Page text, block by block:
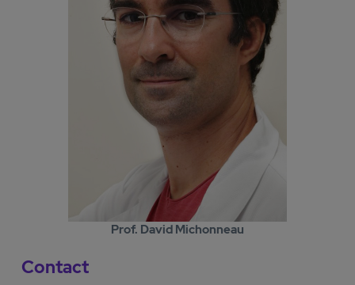
Prof. David Michonneau
Contact